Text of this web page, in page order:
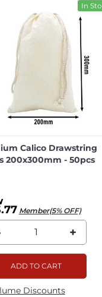
In
Calico Drawstring
200x300mm - 50pcs
Member(5% OFF)
+
ADD TO CART
Discounts